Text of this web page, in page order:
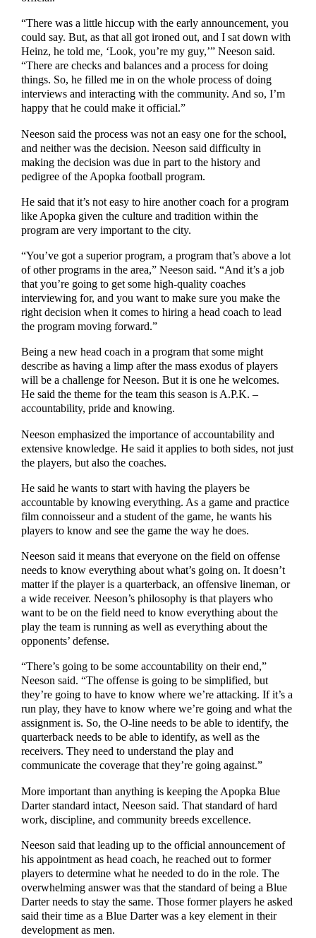
“There was a little hiccup with the early announcement, you
could say. But, as that all got ironed out, and I sat down with
Heinz, he told me, ‘Look, you’re my guy,’” Neeson said.
“There are checks and balances and a process for doing
things. So, he filled me in on the whole process of doing
interviews and interacting with the community. And so, I’m
happy that he could make it official.”
Neeson said the process was not an easy one for the school,
and neither was the decision. Neeson said difficulty in
making the decision was due in part to the history and
pedigree of the Apopka football program.
He said that it’s not easy to hire another coach for a program
like Apopka given the culture and tradition within the
program are very important to the city.
“You’ve got a superior program, a program that’s above a lot
of other programs in the area,” Neeson said. “And it’s a job
that you’re going to get some high-quality coaches
interviewing for, and you want to make sure you make the
right decision when it comes to hiring a head coach to lead
the program moving forward.”
Being a new head coach in a program that some might
describe as having a limp after the mass exodus of players
will be a challenge for Neeson. But it is one he welcomes.
He said the theme for the team this season is A.P.K. –
accountability, pride and knowing.
Neeson emphasized the importance of accountability and
extensive knowledge. He said it applies to both sides, not just
the players, but also the coaches.
He said he wants to start with having the players be
accountable by knowing everything. As a game and practice
film connoisseur and a student of the game, he wants his
players to know and see the game the way he does.
Neeson said it means that everyone on the field on offense
needs to know everything about what’s going on. It doesn’t
matter if the player is a quarterback, an offensive lineman, or
a wide receiver. Neeson’s philosophy is that players who
want to be on the field need to know everything about the
play the team is running as well as everything about the
opponents’ defense.
“There’s going to be some accountability on their end,”
Neeson said. “The offense is going to be simplified, but
they’re going to have to know where we’re attacking. If it’s a
run play, they have to know where we’re going and what the
assignment is. So, the O-line needs to be able to identify, the
quarterback needs to be able to identify, as well as the
receivers. They need to understand the play and
communicate the coverage that they’re going against.”
More important than anything is keeping the Apopka Blue
Darter standard intact, Neeson said. That standard of hard
work, discipline, and community breeds excellence.
Neeson said that leading up to the official announcement of
his appointment as head coach, he reached out to former
players to determine what he needed to do in the role. The
overwhelming answer was that the standard of being a Blue
Darter needs to stay the same. Those former players he asked
said their time as a Blue Darter was a key element in their
development as men.